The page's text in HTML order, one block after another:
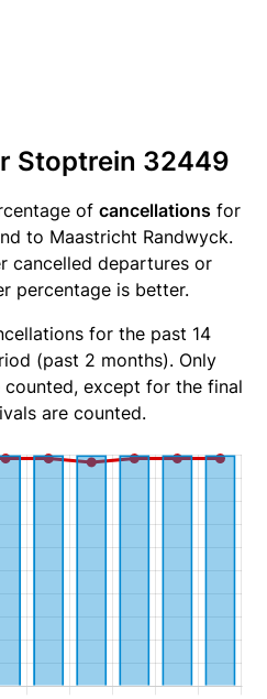
Stoptrein 32449
of cancellations for
to Maastricht Randwyck.
cancelled departures or
percentage is better.
for the past 14
(past 2 months). Only
except for the final
are counted.